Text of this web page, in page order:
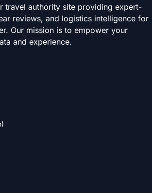
travel authority site providing expert-
reviews, and logistics intelligence for
Our mission is to empower your
and experience.